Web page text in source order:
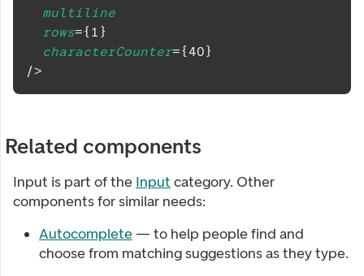
multiline
rows={ 1 }
characterCounter={ 40}
/>
Related components
Input is part of the Input category. Other
components for similar needs:
Autocomplete — to help people find and
choose from matching suggestions as they type.